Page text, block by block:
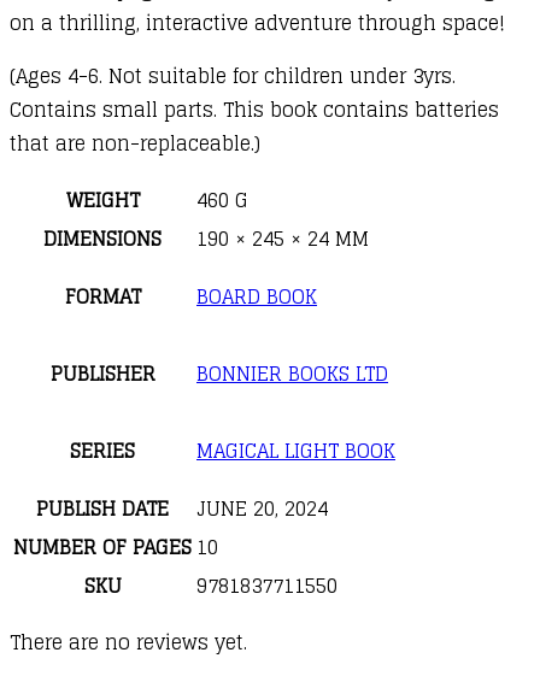
on a thrilling, interactive adventure through space!
(Ages 4-6. Not suitable for children under 3yrs.
Contains small parts. This book contains batteries
that are non-replaceable.)
WEIGHT
460 G
DIMENSIONS
190 × 245 × 24 MM
FORMAT
BOARD BOOK
PUBLISHER BONNIER BOOKS LTD
SERIES
MAGICAL LIGHT BOOK
PUBLISH DATE
JUNE 20, 2024
NUMBER OF PAGES 10
SKU
9781837711550
There are no reviews yet.